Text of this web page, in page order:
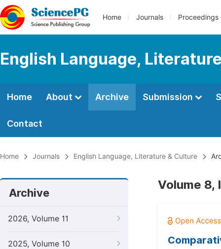
Home Journals Proceedings
English Language,
Home About Archive Submission
Contact
Home Journals English Language, Literature & Culture
Archive
2026, Volume 11
2025, Volume 10
Volume 8,